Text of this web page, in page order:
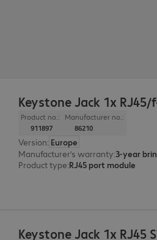
Keystone Jack 1x RJ45/
Product no.:
911897
Manufacturer no.:
86210
Version: Europe
Manufacturer’s warranty:
Product type:RJ45 port module
Keystone Jack 1x RJ45